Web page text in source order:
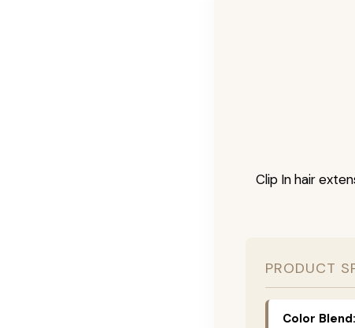
Clip In hair
PRODUCT
Color Blend: